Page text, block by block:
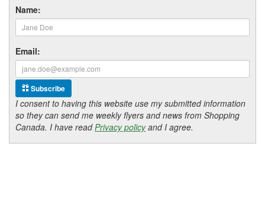
Name:
Email:
Subscribe
I consent to having this website use my submitted information
so they can send me weekly flyers and news from Shopping
Canada. I have readPrivacy policyand I agree.